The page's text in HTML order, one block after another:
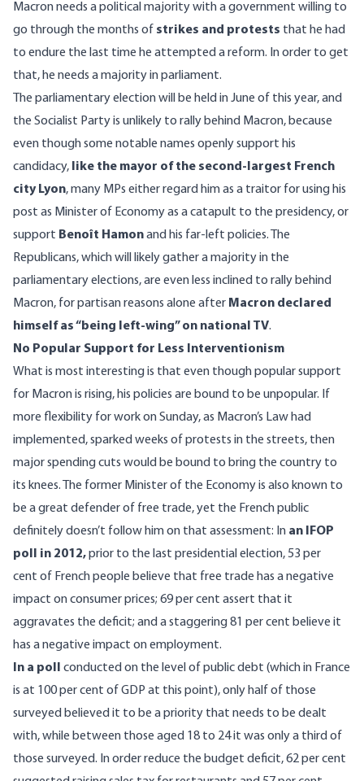
Macron needs a political majority with a government willing to
go through the months of strikes and protests that he had
to endure the last time he attempted a reform. In order to get
that, he needs a majority in parliament.
The parliamentary election will be held in June of this year, and
the Socialist Party is unlikely to rally behind Macron, because
even though some notable names openly support his
candidacy, like the mayor of the second-largest French
city Lyon, many MPs either regard him as a traitor for using his
post as Minister of Economy as a catapult to the presidency, or
support Benoît Hamonand his far-left policies.
The
Republicans, which will likely gather a majority in the
parliamentary elections, are even less inclined to rally behind
Macron, for partisan reasons alone after Macron declared
himself as “being left-wing” on national TV.
No Popular Support for Less Interventionism
What is most interesting is that even though popular support
for Macron is rising, his policies are bound to be unpopular. If
more flexibility for work on Sunday, as Macron’s Law had
implemented, sparked weeks of protests in the streets, then
major spending cuts would be bound to bring the country to
its knees. The former Minister of the Economy is also known to
be a great defender of free trade, yet the French public
definitely doesn’t follow him on that assessment: In an IFOP
poll in 2012,prior to the last presidential election, 53 per
cent of French people believe that free trade has a negative
impact on consumer prices; 69 per cent assert that it
aggravates the deficit; and a staggering 81 per cent believe it
has a negative impact on employment.
In a poll
conducted on the level of public debt (which in France
is at 100 per cent of GDP at this point), only half of those
surveyed believed it to be a priority that needs to be dealt
with, while between those aged 18 to 24 it was only a third of
those surveyed. In order reduce the budget deficit, 62 per cent